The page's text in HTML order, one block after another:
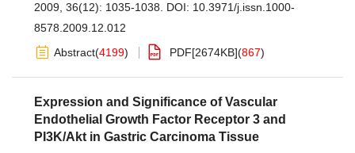
2009, 36(12): 1035-1038. DOI: 10.3971/j.issn.1000-
8578.2009.12.012
Abstract(4199) PDF[2674KB](867)
Expression and Significance of Vascular
Endothelial Growth Factor Receptor 3 and
PI3K/Akt in Gastric Carcinoma Tissue